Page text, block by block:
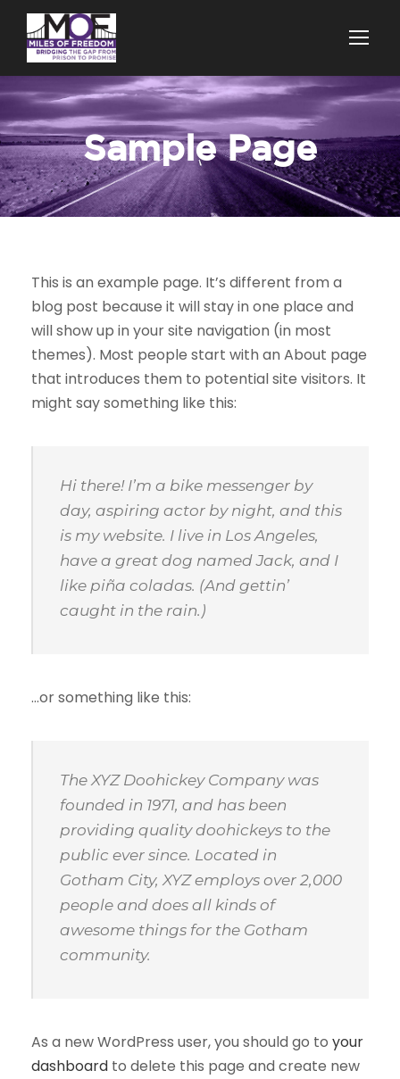
Sample Page
This is an example page. It’s different from a
blog post because it will stay in one place and
will show up in your site navigation (in most
themes). Most people start with an About page
that introduces them to potential site visitors. It
might say something like this:
Hi there! I’m a bike messenger by
day, aspiring actor by night, and this
is my website. I live in Los Angeles,
have a great dog named Jack, and I
like piña coladas. (And gettin’
caught in the rain.)
…or something like this:
The XYZ Doohickey Company was
founded in 1971, and has been
providing quality doohickeys to the
public ever since. Located in
Gotham City, XYZ employs over 2,000
people and does all kinds of
awesome things for the Gotham
community.
As a new WordPress user, you should go to your
dashboard to delete this page and create new